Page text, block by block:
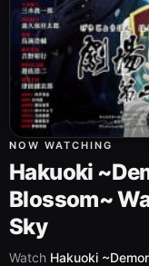
NOW WATCHING
Hakuoki
Blossom~
Sky
Watch Hakuoki